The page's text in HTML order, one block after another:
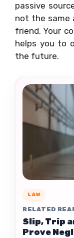
passive
not the same
friend. Your
helps you to
the future.
LAW
RELATED
Slip, Trip
Prove